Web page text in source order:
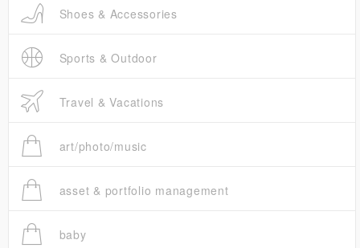
Shoes & Accessories
Sports & Outdoor
Travel & Vacations
art/photo/music
asset & portfolio management
baby